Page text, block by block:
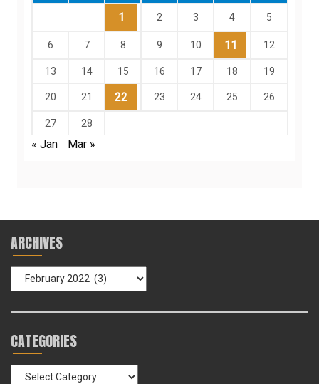
1 2 3 4 5
6 7 8 9 10 11 12
13 14 15 16 17 18 19
20 21 22 23 24 25 26
27 28
« Jan Mar »
ARCHIVES
Archives
CATEGORIES
Categories